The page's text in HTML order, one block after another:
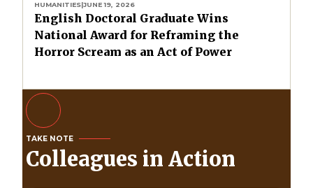
HUMANITIES|JUNE 19, 2026
English Doctoral Graduate Wins
National Award for Reframing the
Horror Scream as an Act of Power
TAKE NOTE
Colleagues in Action